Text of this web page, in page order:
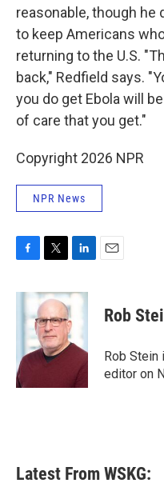
reasonable, though
to keep Americans
returning to the U.S.
back," Redfield says.
you do get Ebola will
of care that you get."
Copyright 2026 NPR
NPR News
c
o
k
i
t
t
e
r
n
e
d
n
Rob
Rob Stein
editor on
Latest From WSKG: